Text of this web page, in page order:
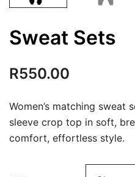
Sweat Sets
R550.00
Women’s matching sweat
sleeve crop top in soft,
comfort, effortless style.